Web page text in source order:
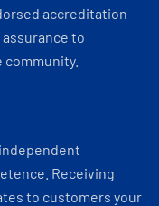
accreditation
to
Receiving
to customers your